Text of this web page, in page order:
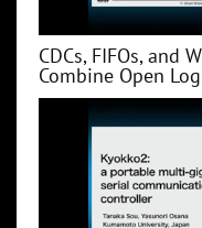
CDCs, FIFOs, and
Combine Open